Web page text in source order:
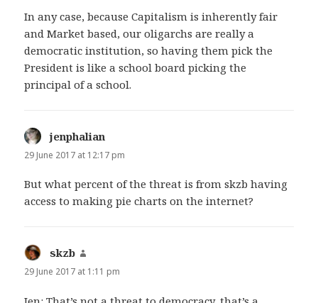
In any case, because Capitalism is inherently fair
and Market based, our oligarchs are really a
democratic institution, so having them pick the
President is like a school board picking the
principal of a school.
jenphalian
29 June 2017 at 12:17 pm
But what percent of the threat is from skzb having
access to making pie charts on the internet?
skzb
29 June 2017 at 1:11 pm